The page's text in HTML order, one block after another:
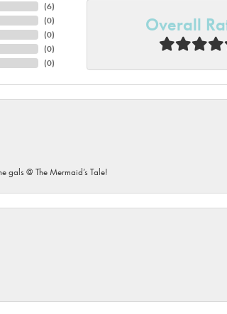
(6)
(0)
(0)
(0)
(0)
Overall
gals @ The Mermaid’s Tale!